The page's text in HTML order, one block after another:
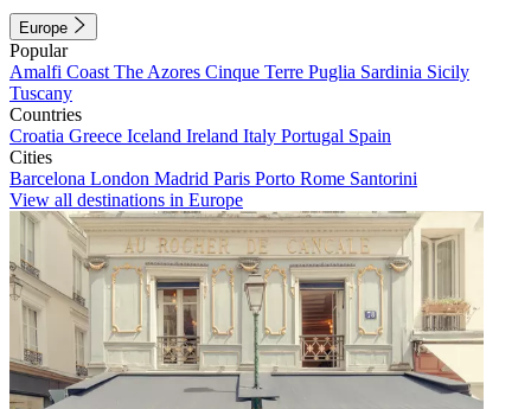
Europe
Popular
Amalfi Coast The Azores Cinque Terre Puglia Sardinia Sicily
Tuscany
Countries
Croatia Greece Iceland Ireland Italy Portugal Spain
Cities
Barcelona London Madrid Paris Porto Rome Santorini
View all destinations in Europe